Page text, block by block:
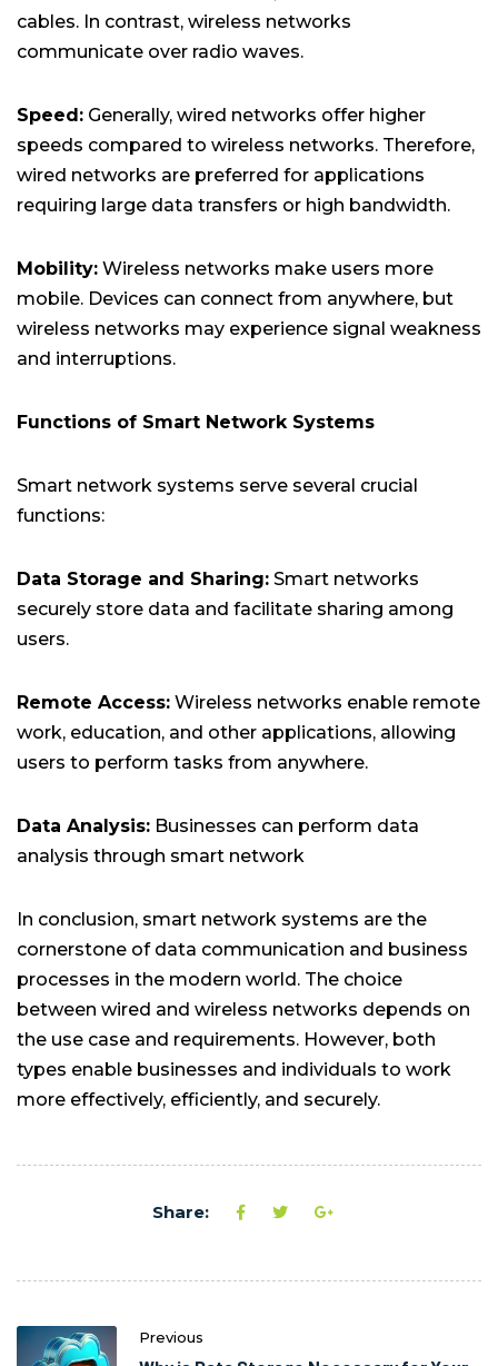
cables. In contrast, wireless networks
communicate over radio waves.
Speed: Generally, wired networks offer higher
speeds compared to wireless networks. Therefore,
wired networks are preferred for applications
requiring large data transfers or high bandwidth.
Mobility: Wireless networks make users more
mobile. Devices can connect from anywhere, but
wireless networks may experience signal weakness
and interruptions.
Functions of Smart Network Systems
Smart network systems serve several crucial
functions:
Data Storage and Sharing: Smart networks
securely store data and facilitate sharing among
users.
Remote Access: Wireless networks enable remote
work, education, and other applications, allowing
users to perform tasks from anywhere.
Data Analysis: Businesses can perform data
analysis through smart network
In conclusion, smart network systems are the
cornerstone of data communication and business
processes in the modern world. The choice
between wired and wireless networks depends on
the use case and requirements. However, both
types enable businesses and individuals to work
more effectively, efficiently, and securely.
Share:
Previous